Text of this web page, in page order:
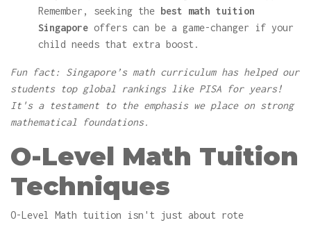
Remember, seeking the best math tuition
Singapore offers can be a game-changer if your
child needs that extra boost.
Fun fact: Singapore’s math curriculum has helped our
students top global rankings like PISA for years!
It's a testament to the emphasis we place on strong
mathematical foundations.
O-Level Math Tuition
Techniques
O-Level Math tuition isn't just about rote